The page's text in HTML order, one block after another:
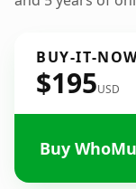
BUY-IT-
$195USD
Buy